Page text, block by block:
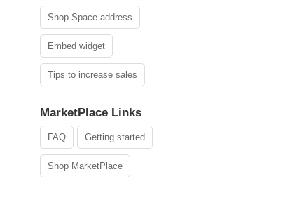
Shop Space address
Embed widget
Tips to increase sales
MarketPlace Links
FAQ Getting started
Shop MarketPlace